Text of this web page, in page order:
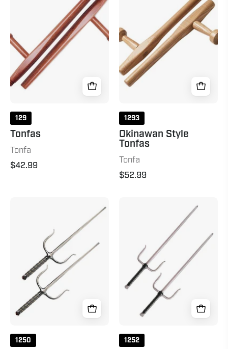
129
Tonfas
Tonfa
$42.99
Tonfas
Natural
1293
Okinawan Style
Tonfas
Tonfa
$52.99
Chrome
1250
Octagon
Sai
Grey
1252